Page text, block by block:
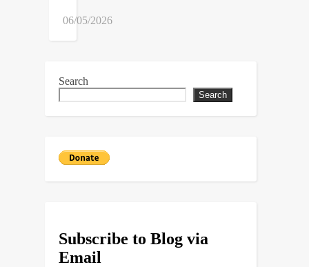
06/05/2026
Search
Search
Subscribe to Blog via
Email